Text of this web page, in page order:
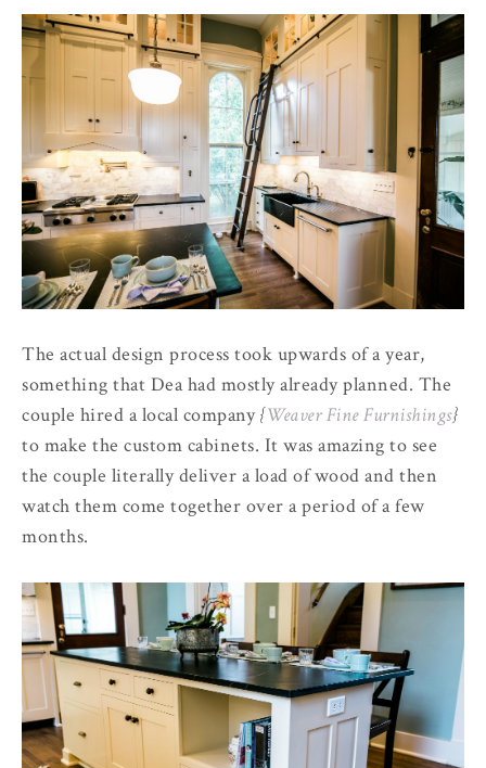
The actual design process took upwards of a year,
something that Dea had mostly already planned. The
couple hired a local company{Weaver Fine Furnishings}
to make the custom cabinets. It was amazing to see
the couple literally deliver a load of wood and then
watch them come together over a period of a few
months.